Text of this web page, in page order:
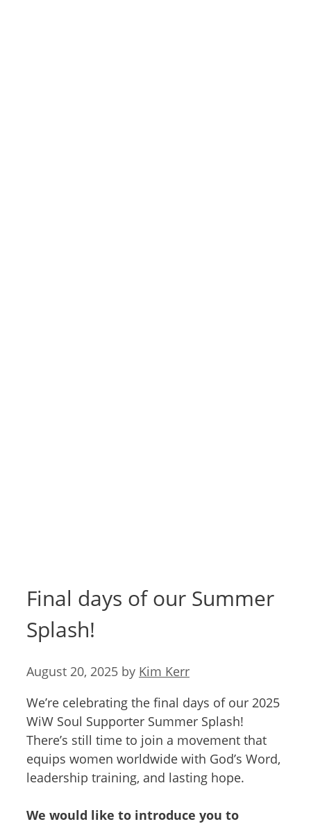
Final days of our Summer
Splash!
August 20, 2025 by Kim Kerr
We’re celebrating the final days of our 2025
WiW Soul Supporter Summer Splash!
There’s still time to join a movement that
equips women worldwide with God’s Word,
leadership training, and lasting hope.
We would like to introduce you to